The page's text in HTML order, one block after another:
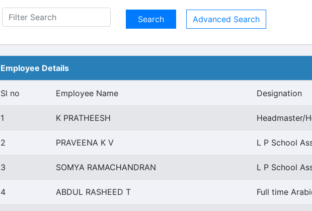
Advanced Search
Employee Details
Sl no Employee Name Designation
1 K PRATHEESH Headmaster/
2 PRAVEENA K V L P School
3 SOMYA RAMACHANDRAN L P School
4 ABDUL RASHEED T Full time